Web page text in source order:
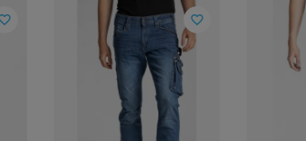
favorite_border